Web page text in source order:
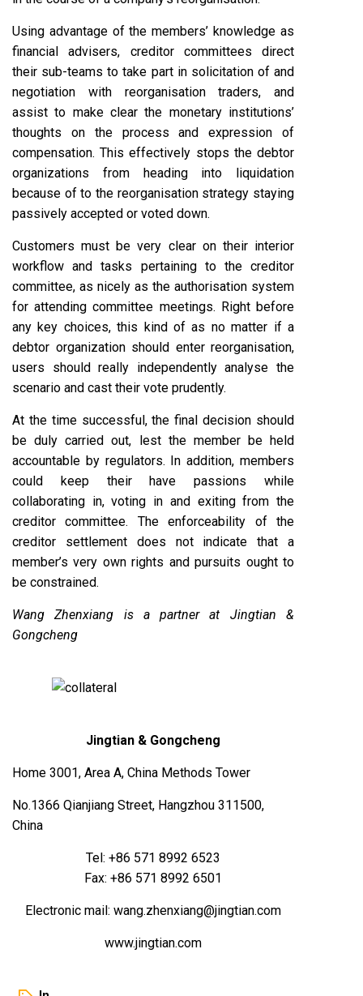
Using advantage of the members’ knowledge as
financial advisers, creditor committees direct
their sub-teams to take part in solicitation of and
negotiation with reorganisation traders, and
assist to make clear the monetary institutions’
thoughts on the process and expression of
compensation. This effectively stops the debtor
organizations from heading into liquidation
because of to the reorganisation strategy staying
passively accepted or voted down.
Customers must be very clear on their interior
workflow and tasks pertaining to the creditor
committee, as nicely as the authorisation system
for attending committee meetings. Right before
any key choices, this kind of as no matter if a
debtor organization should enter reorganisation,
users should really independently analyse the
scenario and cast their vote prudently.
At the time successful, the final decision should
be duly carried out, lest the member be held
accountable by regulators. In addition, members
could keep their have passions while
collaborating in, voting in and exiting from the
creditor committee. The enforceability of the
creditor settlement does not indicate that a
member’s very own rights and pursuits ought to
be constrained.
Wang Zhenxiang is a partner at Jingtian &
Gongcheng
Jingtian & Gongcheng
Home 3001, Area A, China Methods Tower
No.1366 Qianjiang Street, Hangzhou 311500,
China
Tel: +86 571 8992 6523
Fax: +86 571 8992 6501
Electronic mail: wang.zhenxiang@jingtian.com
www.jingtian.com